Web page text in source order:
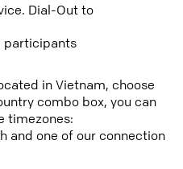
Dial-Out to
participants
in Vietnam, choose
combo box, you can
timezones:
and one of our connection